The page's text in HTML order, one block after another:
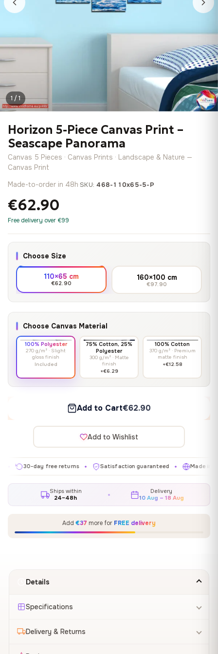
1 / 1
Horizon 5-Piece Canvas Print –
Seascape Panorama
Canvas 5 Pieces · Canvas Prints · Landscape & Nature —
Canvas Print
Made-to-order in 48h·SKU:468-110x65-5-P
€62.90
Free delivery over €99
Choose Size
110×65 cm
€62.90
160×100 cm
€97.90
Choose Canvas Material
100% Polyester
270 g/m² · Slight
gloss finish
Included
75% Cotton, 25%
Polyester
300 g/m² · Matte
finish
+€6.29
100% Cotton
370 g/m² · Premium
matte finish
+€12.58
Add to Cart€62.90
Add to Wishlist
30-day free returns ✦ Satisfaction guaranteed ✦ Made in EU ✦
Ships within
24–48h
Delivery
10 Aug – 18 Aug
Add €37 more for FREE delivery
Details
Specifications
Delivery & Returns